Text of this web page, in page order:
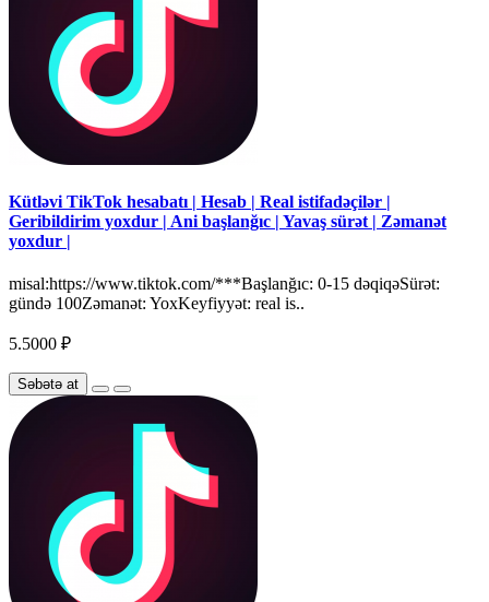
Kütləvi TikTok hesabatı | Hesab | Real istifadəçilər |
Geribildirim yoxdur | Ani başlanğıc | Yavaş sürət | Zəmanət
yoxdur |
misal:https://www.tiktok.com/***Başlanğıc: 0-15 dəqiqəSürət:
gündə 100Zəmanət: YoxKeyfiyyət: real is..
5.5000 ₽
Səbətə at